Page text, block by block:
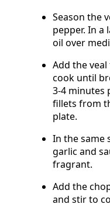
Season the
pepper. In a
oil over
Add the
cook until
3-4 minutes
fillets from
plate.
In the same
garlic and
fragrant.
Add the